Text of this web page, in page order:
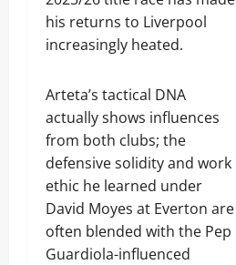
his returns to Liverpool
increasingly heated.
Arteta’s tactical DNA
actually shows influences
from both clubs; the
defensive solidity and work
ethic he learned under
David Moyes at Everton are
often blended with the Pep
Guardiola-influenced